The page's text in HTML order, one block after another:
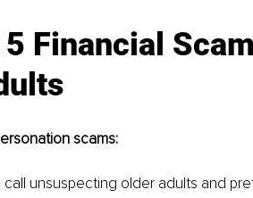
5 Financial
scams:
call unsuspecting older adults and